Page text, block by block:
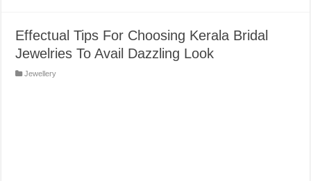
Effectual Tips For Choosing Kerala Bridal
Jewelries To Avail Dazzling Look
Jewellery